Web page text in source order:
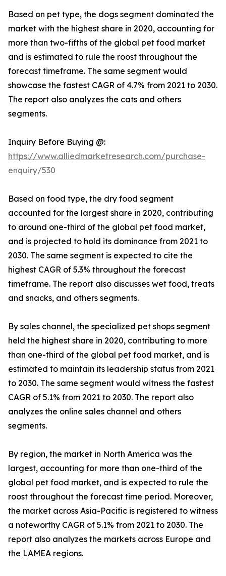
Based on pet type, the dogs segment dominated the
market with the highest share in 2020, accounting for
more than two-fifths of the global pet food market
and is estimated to rule the roost throughout the
forecast timeframe. The same segment would
showcase the fastest CAGR of 4.7% from 2021 to 2030.
The report also analyzes the cats and others
segments.
Inquiry Before Buying @:
https://www.alliedmarketresearch.com/purchase-
enquiry/530
Based on food type, the dry food segment
accounted for the largest share in 2020, contributing
to around one-third of the global pet food market,
and is projected to hold its dominance from 2021 to
2030. The same segment is expected to cite the
highest CAGR of 5.3% throughout the forecast
timeframe. The report also discusses wet food, treats
and snacks, and others segments.
By sales channel, the specialized pet shops segment
held the highest share in 2020, contributing to more
than one-third of the global pet food market, and is
estimated to maintain its leadership status from 2021
to 2030. The same segment would witness the fastest
CAGR of 5.1% from 2021 to 2030. The report also
analyzes the online sales channel and others
segments.
By region, the market in North America was the
largest, accounting for more than one-third of the
global pet food market, and is expected to rule the
roost throughout the forecast time period. Moreover,
the market across Asia-Pacific is registered to witness
a noteworthy CAGR of 5.1% from 2021 to 2030. The
report also analyzes the markets across Europe and
the LAMEA regions.